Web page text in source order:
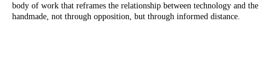
body of work that reframes the relationship between technology and the
handmade, not through opposition, but through informed distance.